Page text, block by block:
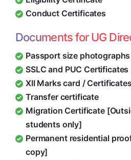
Conduct Certificates
Documents for UG
Passport size photographs
SSLC and PUC Certificates
XII Marks card /
Transfer certificate
Migration Certificate
students only]
Permanent residential
copy]